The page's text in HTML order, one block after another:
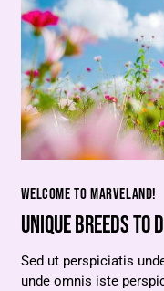
WELCOME TO MARVELAND!
UNIQUE BREEDS TO
Sed ut perspiciatis
unde omnis iste